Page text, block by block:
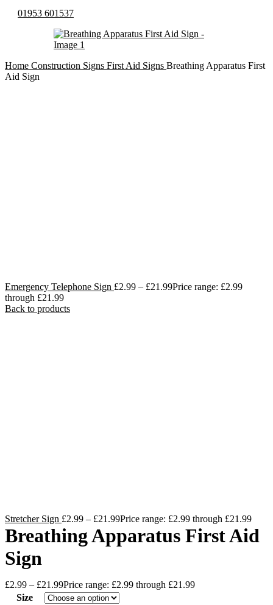
01953 601537
Home Construction Signs First Aid Signs Breathing Apparatus First
Aid Sign
Emergency Telephone Sign £2.99 – £21.99Price range: £2.99
through £21.99
Back to products
Stretcher Sign £2.99 – £21.99Price range: £2.99 through £21.99
Breathing Apparatus First Aid
Sign
£2.99 – £21.99Price range: £2.99 through £21.99
Size